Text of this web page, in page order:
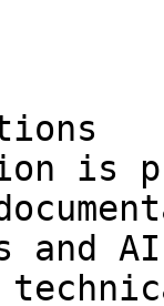
is
and